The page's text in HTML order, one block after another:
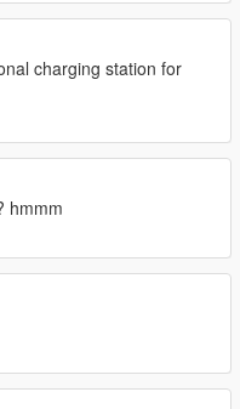
charging station for
hmmm